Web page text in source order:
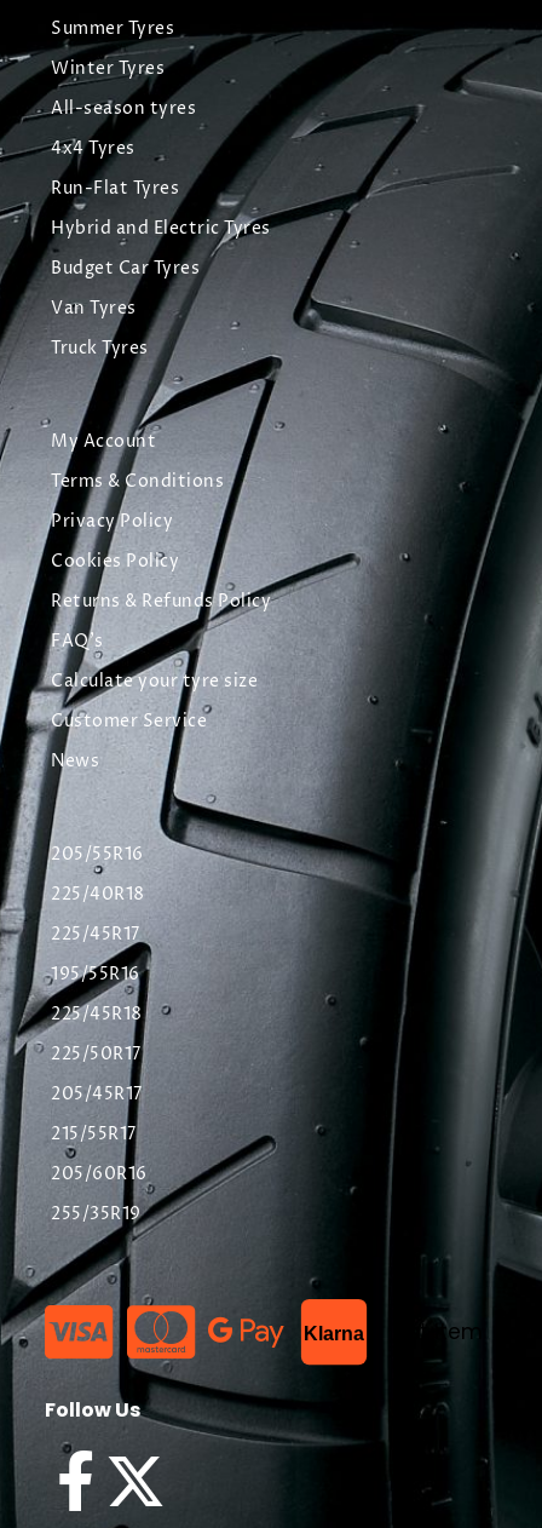
Summer Tyres
Winter Tyres
All-season tyres
4x4 Tyres
Run-Flat Tyres
Hybrid and Electric Tyres
Budget Car Tyres
Van Tyres
Truck Tyres
My Account
Terms & Conditions
Privacy Policy
Cookies Policy
Returns & Refunds Policy
FAQ's
Calculate your tyre size
Customer Service
News
205/55R16
225/40R18
225/45R17
195/55R16
225/45R18
225/50R17
205/45R17
215/55R17
205/60R16
255/35R19
Klarna List Item
Follow Us